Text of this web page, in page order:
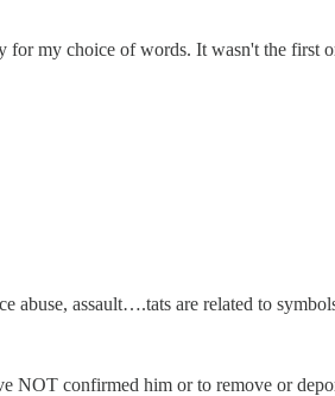
my choice of words. It wasn't the first
abuse, assault….tats are related to
NOT confirmed him or to remove or